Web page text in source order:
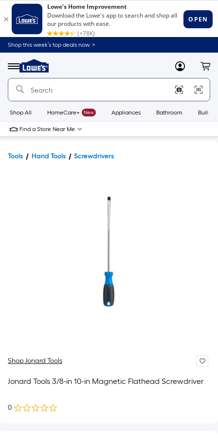
Shop this week’s top deals now. >
Menu
Link
to
Home
Home
Page
MyLowes
Shop All HomeCare+ New Appliances Bathroom
Find a Store Near Me
Tools Hand Tools Screwdrivers
Shop Jonard Tools
Jonard Tools 3/8-in 10-in Magnetic Flathead Screwdriver
0